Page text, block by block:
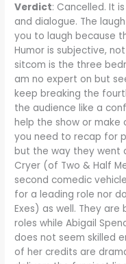
Verdict: Cancelled. It
and dialogue. The
you to laugh because
Humor is subjective,
sitcom is the three
am no expert on but
keep breaking the
the audience like a
help the show or make
you need to recap for
but the way they went
Cryer (of Two & Half
second comedic
for a leading role nor
Exes) as well. They
roles while Abigail
does not seem skilled
of her credits are